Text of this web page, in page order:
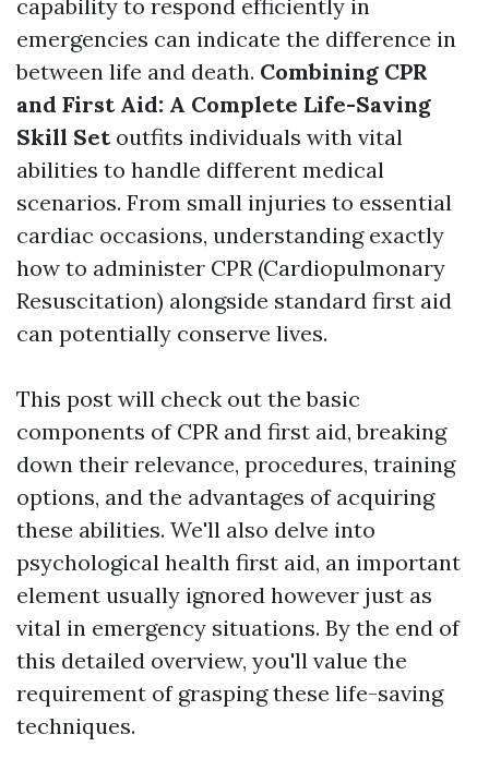
capability to respond efficiently in
emergencies can indicate the difference in
between life and death. Combining CPR
and First Aid: A Complete Life-Saving
Skill Setoutfits individuals with vital
abilities to handle different medical
scenarios. From small injuries to essential
cardiac occasions, understanding exactly
how to administer CPR (Cardiopulmonary
Resuscitation) alongside standard first aid
can potentially conserve lives.
This post will check out the basic
components of CPR and first aid, breaking
down their relevance, procedures, training
options, and the advantages of acquiring
these abilities. We'll also delve into
psychological health first aid, an important
element usually ignored however just as
vital in emergency situations. By the end of
this detailed overview, you'll value the
requirement of grasping these life-saving
techniques.